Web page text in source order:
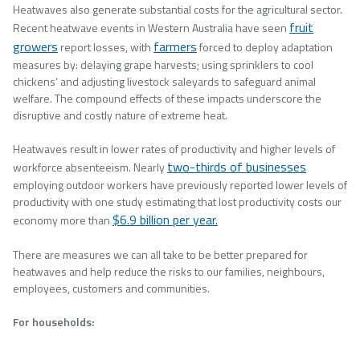
Heatwaves also generate substantial costs for the agricultural sector.
Recent heatwave events in Western Australia have seen fruit
growers report losses, with farmersforced to deploy adaptation
measures by: delaying grape harvests; using sprinklers to cool
chickens’ and adjusting livestock saleyards to safeguard animal
welfare. The compound effects of these impacts underscore the
disruptive and costly nature of extreme heat.
Heatwaves result in lower rates of productivity and higher levels of
workforce absenteeism. Nearlytwo-thirds of businesses
employing outdoor workers have previously reported lower levels of
productivity with one study estimating that lost productivity costs our
economy more than$6.9 billion per year.
There are measures we can all take to be better prepared for
heatwaves and help reduce the risks to our families, neighbours,
employees, customers and communities.
For households: